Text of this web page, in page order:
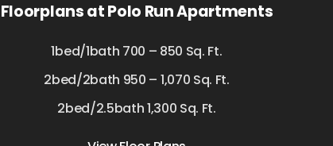
Floorplans at Polo Run Apartments
1bed/1bath 700 – 850 Sq. Ft.
2bed/2bath 950 – 1,070 Sq. Ft.
2bed/2.5bath 1,300 Sq. Ft.